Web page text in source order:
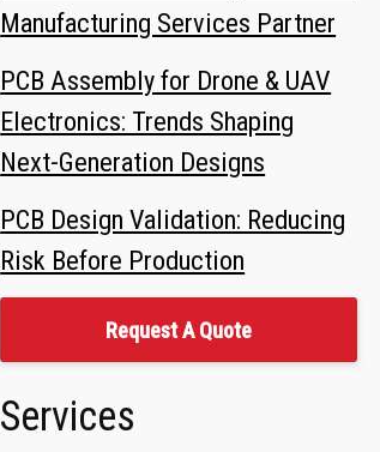
Manufacturing Services Partner
PCB Assembly for Drone & UAV
Electronics: Trends Shaping
Next-Generation Designs
PCB Design Validation: Reducing
Risk Before Production
Request A Quote
Services